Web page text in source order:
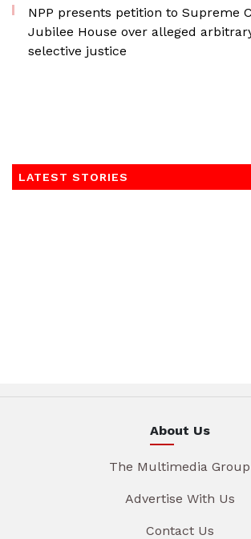
NPP presents petition to Supreme
Jubilee House over alleged
selective justice
LATEST STORIES
About Us
The Multimedia Group
Advertise With Us
Contact Us